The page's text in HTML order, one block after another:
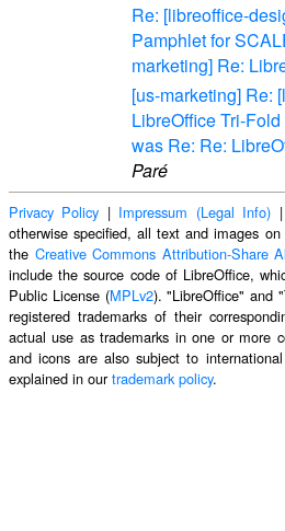
Re: [libreoffice-
Pamphlet for
marketing] Re:
[us-marketing] Re:
LibreOffice Tri-
was Re: Re:
Paré
Privacy Policy | Impressum (Legal Info)
otherwise specified, all text and images
the Creative Commons Attribution-Share
include the source code of LibreOffice,
Public License (MPLv2). "LibreOffice" and
registered trademarks of their
actual use as trademarks in one or more
and icons are also subject to
explained in ourtrademark policy.